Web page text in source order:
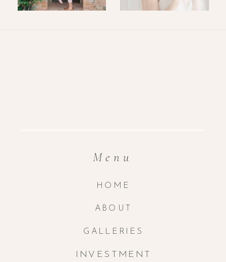
Menu
HOME
ABOUT
GALLERIES
INVESTMENT